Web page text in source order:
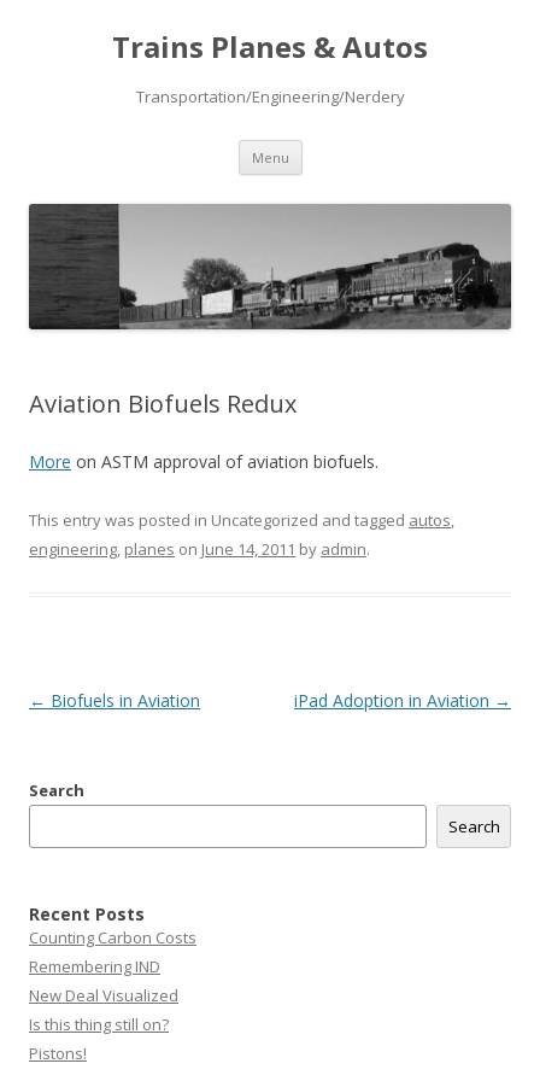
Trains Planes & Autos
Transportation/Engineering/Nerdery
Menu Skip
content
Aviation Biofuels Redux
More on ASTM approval of aviation biofuels.
This entry was posted in Uncategorized and tagged autos,
engineering, planes on June 14, 2011 by admin.
Post
← Biofuels in Aviation iPad Adoption in Aviation →
Search
Search
Recent Posts
Counting Carbon Costs
Remembering IND
New Deal Visualized
Is this thing still on?
Pistons!